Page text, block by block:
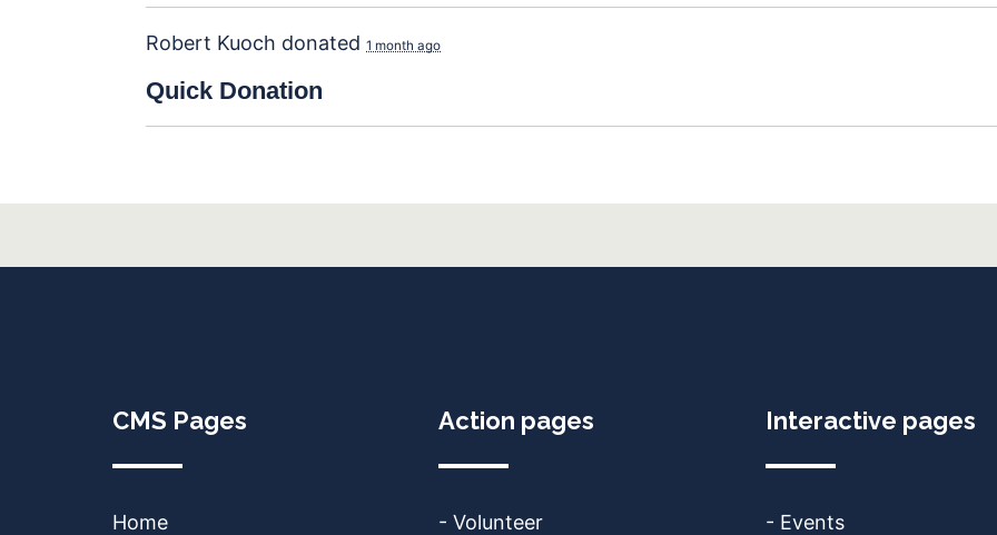
Robert Kuoch donated 1 month ago
Quick Donation
CMS Pages
Home
Action pages
- Volunteer
Interactive pages
- Events